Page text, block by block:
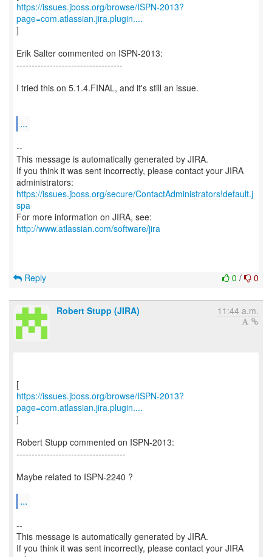
https://issues.jboss.org/browse/ISPN-2013?
page=com.atlassian.jira.plugin....
]
Erik Salter commented on ISPN-2013:
-----------------------------------
I tried this on 5.1.4.FINAL, and it's still an issue.
...
--
This message is automatically generated by JIRA.
If you think it was sent incorrectly, please contact your JIRA
https://issues.jboss.org/secure/ContactAdministrators!default.j
spa
For more information on JIRA, see:
http://www.atlassian.com/software/jira
0 / 0
Reply
Robert Stupp (JIRA) 11:44 a.m.
https://issues.jboss.org/browse/ISPN-2013?
page=com.atlassian.jira.plugin....
]
Robert Stupp commented on ISPN-2013:
------------------------------------
Maybe related to ISPN-2240 ?
...
--
This message is automatically generated by JIRA.
If you think it was sent incorrectly, please contact your JIRA